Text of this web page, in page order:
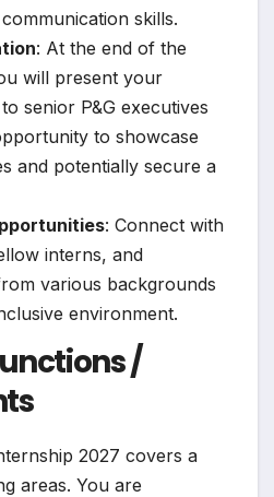
skills.
: At the end of the
will present your
senior P&G executives
to showcase
and potentially secure a
: Connect with
interns, and
various backgrounds
environment.
/
2027 covers a
areas. You are